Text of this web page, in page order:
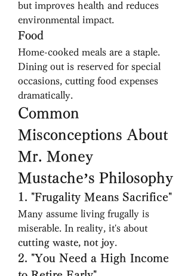
but improves health and reduces
environmental impact.
Food
Home-cooked meals are a staple.
Dining out is reserved for special
occasions, cutting food expenses
dramatically.
Common
Misconceptions About
Mr. Money
Mustache’s Philosophy
1. "Frugality Means Sacrifice"
Many assume living frugally is
cutting waste, not joy.
2. "You Need a High Income